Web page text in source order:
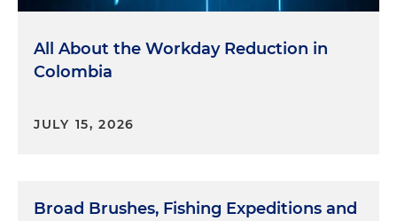
All About the Workday Reduction in
Colombia
JULY 15, 2026
Broad Brushes, Fishing Expeditions and